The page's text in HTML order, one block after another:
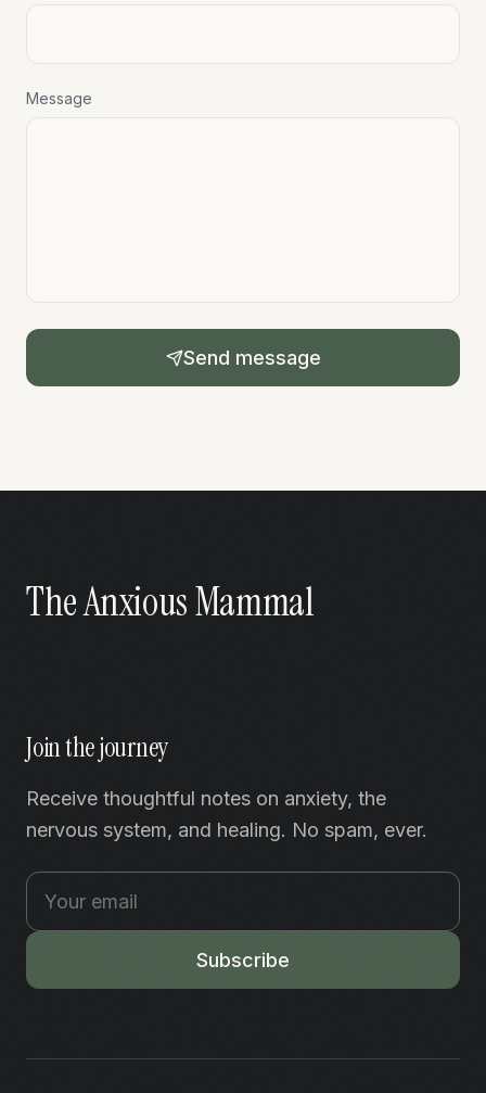
Message
Send message
The Anxious Mammal
Join the journey
Receive thoughtful notes on anxiety, the
nervous system, and healing. No spam, ever.
Subscribe